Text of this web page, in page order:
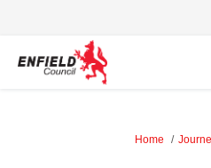
You are here:
Home